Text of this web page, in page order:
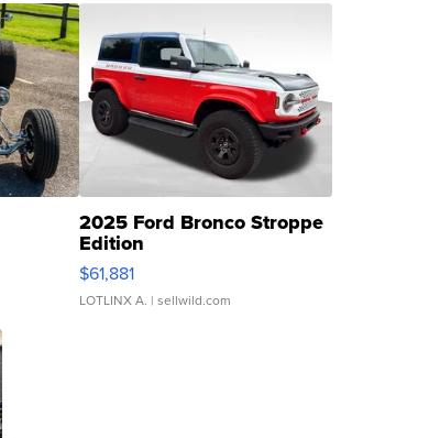
2025 Ford Bronco Stroppe
Edition
$61,881
LOTLINX A. | sellwild.com